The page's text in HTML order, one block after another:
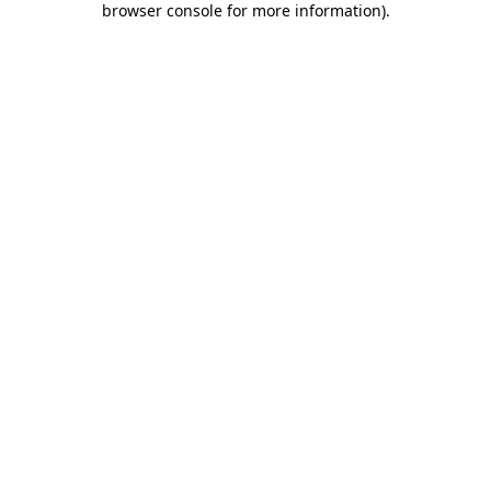
browser console for more information).